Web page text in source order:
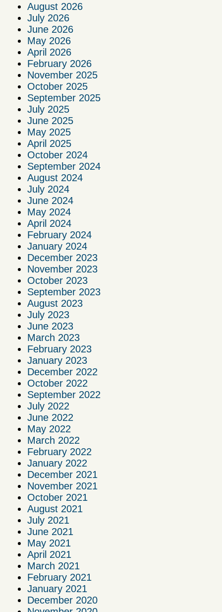
August 2026
July 2026
June 2026
May 2026
April 2026
February 2026
November 2025
October 2025
September 2025
July 2025
June 2025
May 2025
April 2025
October 2024
September 2024
August 2024
July 2024
June 2024
May 2024
April 2024
February 2024
January 2024
December 2023
November 2023
October 2023
September 2023
August 2023
July 2023
June 2023
March 2023
February 2023
January 2023
December 2022
October 2022
September 2022
July 2022
June 2022
May 2022
March 2022
February 2022
January 2022
December 2021
November 2021
October 2021
August 2021
July 2021
June 2021
May 2021
April 2021
March 2021
February 2021
January 2021
December 2020